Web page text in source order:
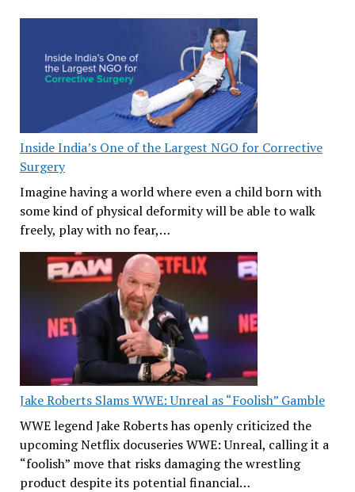
Inside India’s One of the Largest NGO for Corrective
Surgery
Imagine having a world where even a child born with
some kind of physical deformity will be able to walk
freely, play with no fear,…
Jake Roberts Slams WWE: Unreal as “Foolish” Gamble
WWE legend Jake Roberts has openly criticized the
upcoming Netflix docuseries WWE: Unreal, calling it a
“foolish” move that risks damaging the wrestling
product despite its potential financial…